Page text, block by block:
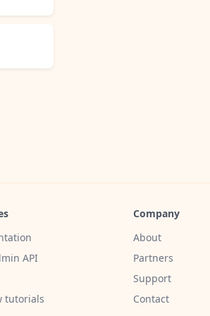
API
tutorials
Company
About
Partners
Support
Contact